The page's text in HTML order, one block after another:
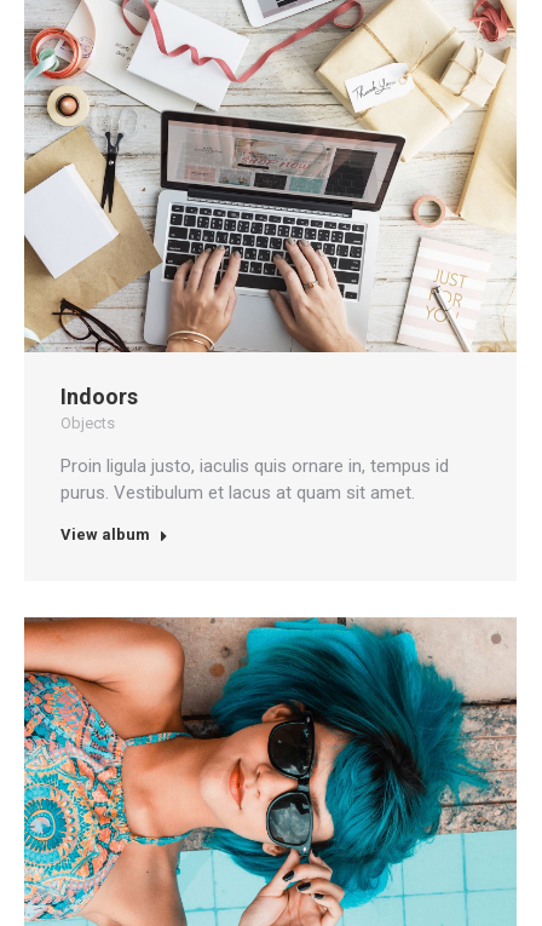
Indoors
Objects
Proin ligula justo, iaculis quis ornare in, tempus id
purus. Vestibulum et lacus at quam sit amet.
View album